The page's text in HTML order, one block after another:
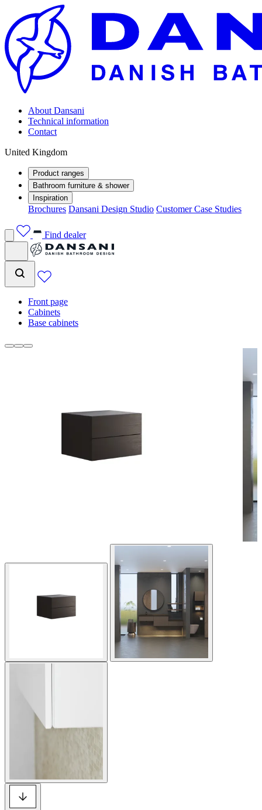
About Dansani
Technical information
Contact
United Kingdom
Product ranges
Bathroom furniture & shower
Inspiration
Brochures Dansani Design Studio Customer Case Studies
Find dealer
Front page
Cabinets
Base cabinets